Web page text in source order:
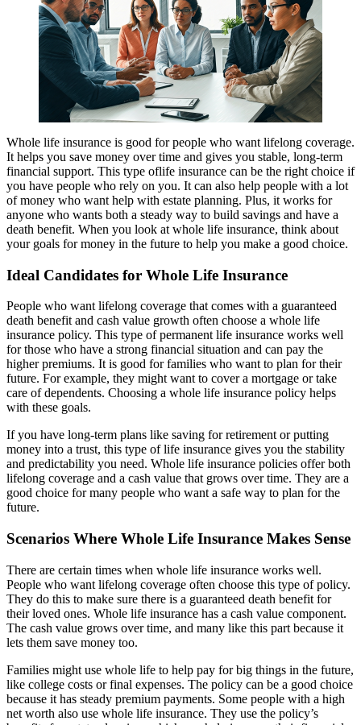
Whole life insurance is good for people who want lifelong coverage.
It helps you save money over time and gives you stable, long-term
financial support. This type oflife insurance can be the right choice if
you have people who rely on you. It can also help people with a lot
of money who want help with estate planning. Plus, it works for
anyone who wants both a steady way to build savings and have a
death benefit. When you look at whole life insurance, think about
your goals for money in the future to help you make a good choice.
Ideal Candidates for Whole Life Insurance
People who want lifelong coverage that comes with a guaranteed
death benefit and cash value growth often choose a whole life
insurance policy. This type of permanent life insurance works well
for those who have a strong financial situation and can pay the
higher premiums. It is good for families who want to plan for their
future. For example, they might want to cover a mortgage or take
care of dependents. Choosing a whole life insurance policy helps
with these goals.
If you have long-term plans like saving for retirement or putting
money into a trust, this type of life insurance gives you the stability
and predictability you need. Whole life insurance policies offer both
lifelong coverage and a cash value that grows over time. They are a
good choice for many people who want a safe way to plan for the
future.
Scenarios Where Whole Life Insurance Makes Sense
There are certain times when whole life insurance works well.
People who want lifelong coverage often choose this type of policy.
They do this to make sure there is a guaranteed death benefit for
their loved ones. Whole life insurance has a cash value component.
The cash value grows over time, and many like this part because it
lets them save money too.
Families might use whole life to help pay for big things in the future,
like college costs or final expenses. The policy can be a good choice
because it has steady premium payments. Some people with a high
net worth also use whole life insurance. They use the policy’s